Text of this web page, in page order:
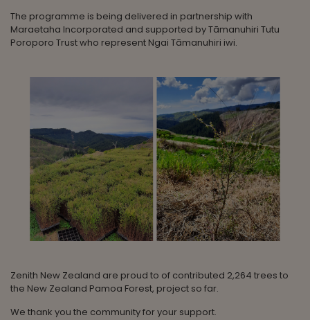
The programme is being delivered in partnership with
Maraetaha Incorporated and supported by Tāmanuhiri Tutu
Poroporo Trust who represent Ngai Tāmanuhiri iwi.
Zenith New Zealand are proud to of contributed 2,264 trees to
the New Zealand Pamoa Forest, project so far.
We thank you the community for your support.